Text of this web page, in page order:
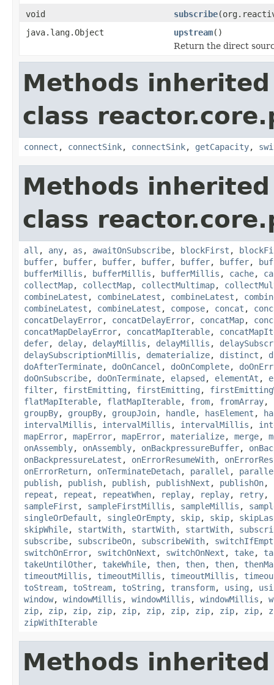
void
subscribe
java.lang.Object
upstream()
Return the direct
Methods
class
connect , connectSink, connectSink, getCapacity,
Methods
class
all , any, as , awaitOnSubscribe, blockFirst ,
buffer, buffer, buffer, buffer, buffer, buffer,
bufferMillis , bufferMillis , bufferMillis , cache,
collectMap, collectMap, collectMultimap,
combineLatest , combineLatest , combineLatest ,
combineLatest , combineLatest , compose, concat ,
concatDelayError, concatDelayError, concatMap,
concatMapDelayError, concatMapIterable,
defer, delay, delayMillis , delayMillis ,
delaySubscriptionMillis , dematerialize, distinct ,
doAfterTerminate, doOnCancel , doOnComplete,
doOnSubscribe, doOnTerminate, elapsed , elementAt ,
filter, firstEmitting , firstEmitting ,
flatMapIterable, flatMapIterable, from, fromArray,
groupBy, groupBy, groupJoin, handle, hasElement ,
intervalMillis , intervalMillis , intervalMillis ,
mapError, mapError, mapError, materialize, merge,
onAssembly, onAssembly, onBackpressureBuffer,
onBackpressureLatest , onErrorResumeWith,
onErrorReturn, onTerminateDetach, parallel ,
publish, publish, publish, publishNext , publishOn,
repeat , repeat , repeatWhen, replay, replay, retry,
sampleFirst , sampleFirstMillis , sampleMillis ,
singleOrDefault , singleOrEmpty, skip, skip,
skipWhile, startWith, startWith, startWith,
subscribe, subscribeOn, subscribeWith,
switchOnError, switchOnNext , switchOnNext , take,
takeUntilOther, takeWhile, then, then, then,
timeoutMillis , timeoutMillis , timeoutMillis ,
toStream, toStream, toString , transform, using ,
window, windowMillis , windowMillis , windowMillis ,
zip, zip, zip, zip, zip, zip, zip, zip, zip, zip,
zipWithIterable
Methods